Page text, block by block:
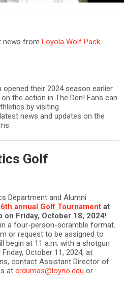
news from Loyola Wolf Pack
their 2024 season earlier
the action in The Den! Fans can
by visiting
news and updates on the
Golf
Department and Alumni
annual Golf Tournament at
Friday, October 18, 2024!
a four-person-scramble format.
or request to be assigned to
begin at 11 a.m. with a shotgun
October 11, 2024, at
contact Assistant Director of
at crdumas@loyno.edu or